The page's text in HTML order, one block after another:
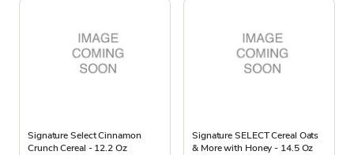
Signature Select Cinnamon
Crunch Cereal - 12.2 Oz
Signature SELECT Cereal Oats
& More with Honey - 14.5 Oz